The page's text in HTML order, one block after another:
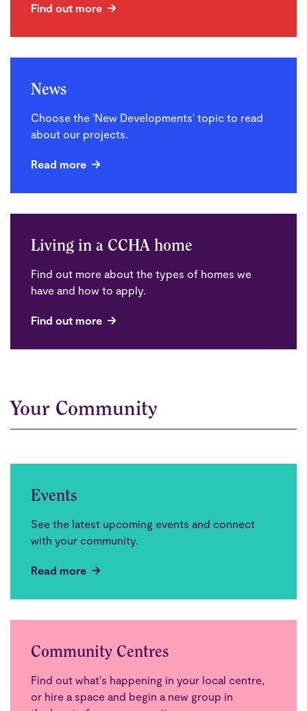
Find out more
News
Choose the 'New Developments' topic to read
about our projects.
Read more
Living in a CCHA home
Find out more about the types of homes we
have and how to apply.
Find out more
Your Community
Events
See the latest upcoming events and connect
with your community.
Read more
Community Centres
Find out what's happening in your local centre,
or hire a space and begin a new group in